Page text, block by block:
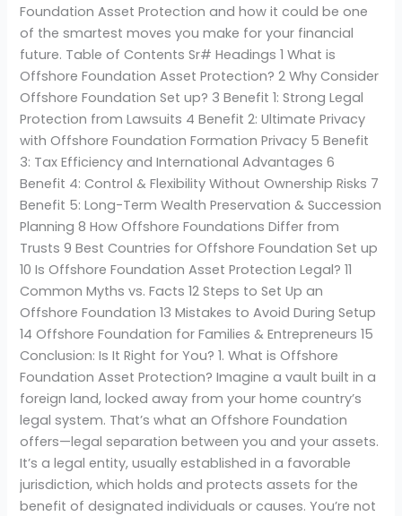
Foundation Asset Protection and how it could be one
of the smartest moves you make for your financial
future. Table of Contents Sr# Headings 1 What is
Offshore Foundation Asset Protection? 2 Why Consider
Offshore Foundation Set up? 3 Benefit 1: Strong Legal
Protection from Lawsuits 4 Benefit 2: Ultimate Privacy
with Offshore Foundation Formation Privacy 5 Benefit
3: Tax Efficiency and International Advantages 6
Benefit 4: Control & Flexibility Without Ownership Risks 7
Benefit 5: Long-Term Wealth Preservation & Succession
Planning 8 How Offshore Foundations Differ from
Trusts 9 Best Countries for Offshore Foundation Set up
10 Is Offshore Foundation Asset Protection Legal? 11
Common Myths vs. Facts 12 Steps to Set Up an
Offshore Foundation 13 Mistakes to Avoid During Setup
14 Offshore Foundation for Families & Entrepreneurs 15
Conclusion: Is It Right for You? 1. What is Offshore
Foundation Asset Protection? Imagine a vault built in a
foreign land, locked away from your home country’s
legal system. That’s what an Offshore Foundation
offers—legal separation between you and your assets.
It’s a legal entity, usually established in a favorable
jurisdiction, which holds and protects assets for the
benefit of designated individuals or causes. You’re not